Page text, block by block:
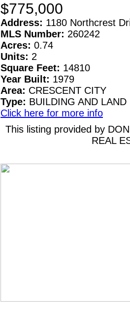
$775,000
Address: 1180 Northcrest
MLS Number: 260242
Acres: 0.74
Units: 2
Square Feet: 14810
Year Built: 1979
Area: CRESCENT CITY
Type: BUILDING AND LAND
Click here for more info
This listing provided by
REAL